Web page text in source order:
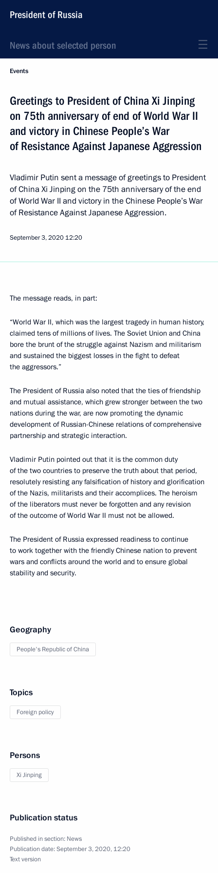
President of Russia
News about selected person
Events
Greetings to President of China Xi Jinping
on 75th anniversary of end of World War II
and victory in Chinese People’s War
of Resistance Against Japanese Aggression
Vladimir Putin sent a message of greetings to President
of China Xi Jinping on the 75th anniversary of the end
of World War II and victory in the Chinese People’s War
of Resistance Against Japanese Aggression.
September 3, 2020 12:20
The message reads, in part:
“World War II, which was the largest tragedy in human history,
claimed tens of millions of lives. The Soviet Union and China
bore the brunt of the struggle against Nazism and militarism
and sustained the biggest losses in the fight to defeat
the aggressors.”
The President of Russia also noted that the ties of friendship
and mutual assistance, which grew stronger between the two
nations during the war, are now promoting the dynamic
development of Russian-Chinese relations of comprehensive
partnership and strategic interaction.
Vladimir Putin pointed out that it is the common duty
of the two countries to preserve the truth about that period,
resolutely resisting any falsification of history and glorification
of the Nazis, militarists and their accomplices. The heroism
of the liberators must never be forgotten and any revision
of the outcome of World War II must not be allowed.
The President of Russia expressed readiness to continue
to work together with the friendly Chinese nation to prevent
wars and conflicts around the world and to ensure global
stability and security.
Geography
People's Republic of China
Topics
Foreign policy
Persons
Xi Jinping
Publication status
Published in section: News
Publication date:September 3, 2020, 12:20
Text version